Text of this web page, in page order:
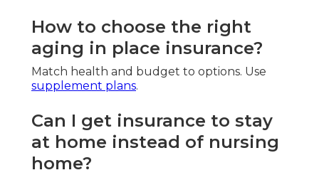
How to choose the right
aging in place insurance?
Match health and budget to options. Use
supplement plans.
Can I get insurance to stay
at home instead of nursing
home?